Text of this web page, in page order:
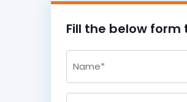
Fill the below form